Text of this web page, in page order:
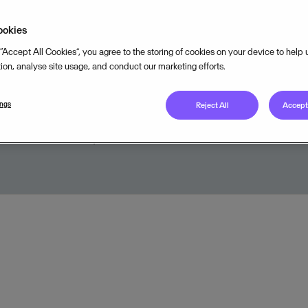
strong quarter with excellent
profit growth. SaaS and SaaS
continue to be the strongest
in Visma.
APRIL 19, 20162MIN READ
All Cookies”, you agree to the storing of cookies on your device to help
analyse site usage, and conduct our marketing efforts.
Reject All